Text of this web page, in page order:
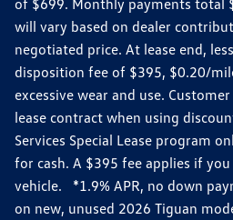
will vary based on dealer
negotiated price. At lease end,
disposition fee of $395, $0.20/
excessive wear and use.
lease contract when using
Services Special Lease program
for cash. A $395 fee applies if
vehicle. *1.9% APR, no down
on new, unused 2026 Tiguan